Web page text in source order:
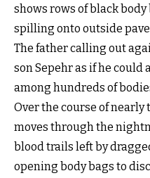
shows rows of black
spilling onto outside
The father calling out
son Sepehr as if he could
among hundreds of
Over the course of
moves through the
blood trails left by
opening body bags to